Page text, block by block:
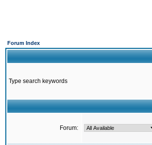
Forum Index
Type search keywords
Forum: